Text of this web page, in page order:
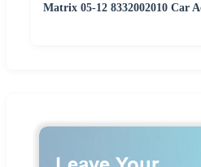
Matrix 05-12 8332002010 Car